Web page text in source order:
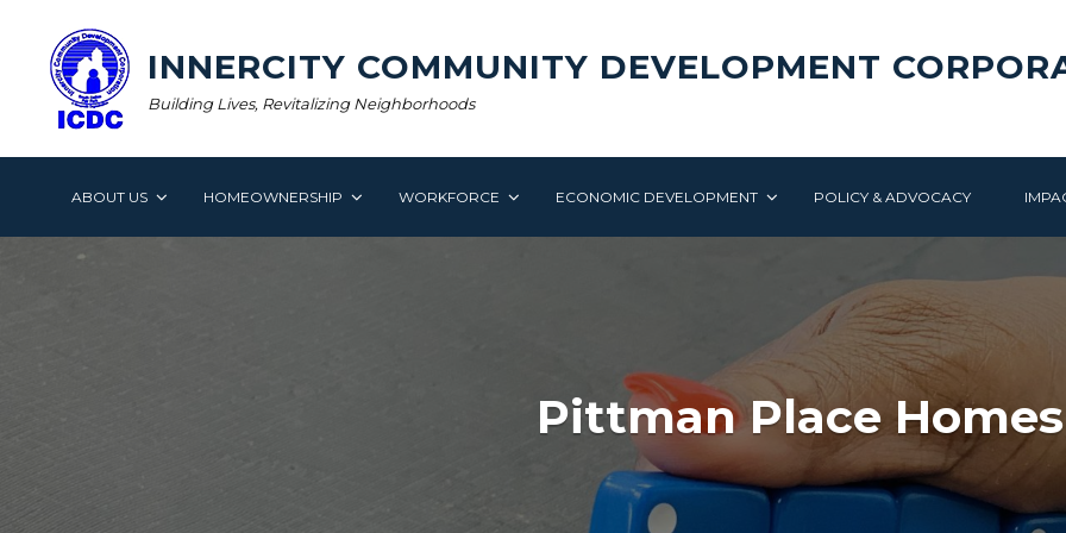
content
INNERCITY COMMUNITY DEVELOPMENT
Building Lives, Revitalizing Neighborhoods
ABOUT US HOMEOWNERSHIP WORKFORCE ECONOMIC DEVELOPMENT POLICY & ADVOCACY
Pittman Place Homes